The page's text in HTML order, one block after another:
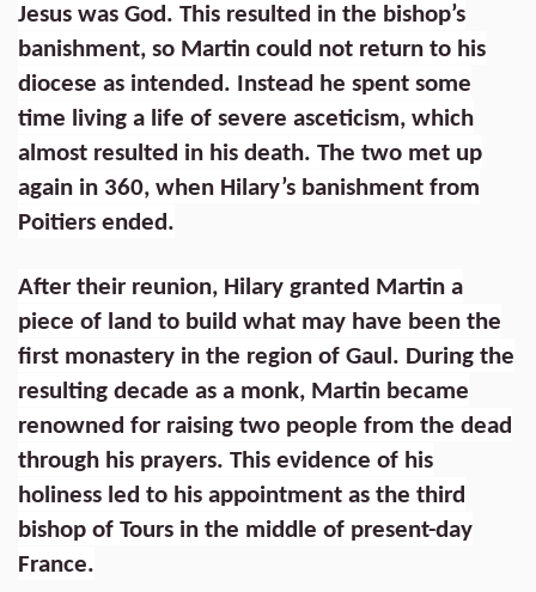
Jesus was God. This resulted in the bishop’s
banishment, so Martin could not return to his
diocese as intended. Instead he spent some
time living a life of severe asceticism, which
almost resulted in his death. The two met up
again in 360, when Hilary’s banishment from
Poitiers ended.
After their reunion, Hilary granted Martin a
piece of land to build what may have been the
first monastery in the region of Gaul. During the
resulting decade as a monk, Martin became
renowned for raising two people from the dead
through his prayers. This evidence of his
holiness led to his appointment as the third
bishop of Tours in the middle of present-day
France.